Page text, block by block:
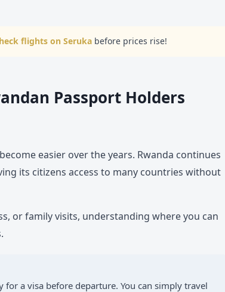
flights on Serukabefore prices rise!
Passport Holders
easier over the years. Rwanda continues
its citizens access to many countries without
or family visits, understanding where you can
a visa before departure. You can simply travel